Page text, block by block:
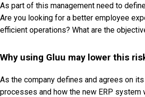
As part of this management need to
Are you looking for a better employee
efficient operations? What are the
Why using Gluu may lower this
As the company defines and agrees on
processes and how the new ERP system